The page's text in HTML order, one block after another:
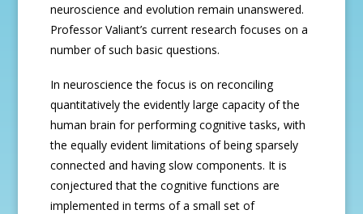
neuroscience and evolution remain unanswered.
Professor Valiant’s current research focuses on a
number of such basic questions.
In neuroscience the focus is on reconciling
quantitatively the evidently large capacity of the
human brain for performing cognitive tasks, with
the equally evident limitations of being sparsely
connected and having slow components. It is
conjectured that the cognitive functions are
implemented in terms of a small set of